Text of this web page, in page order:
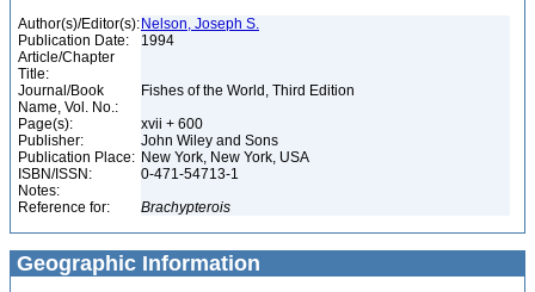
Author(s)/Editor(s): Nelson, Joseph S.
Publication Date:
1994
Article/Chapter
Title:
Journal/Book
Name, Vol. No.:
Fishes of the World, Third Edition
Page(s):
xvii + 600
Publisher:
John Wiley and Sons
Publication Place: New York, New York, USA
ISBN/ISSN:
0-471-54713-1
Notes:
Reference for:
Brachypterois
Geographic Information